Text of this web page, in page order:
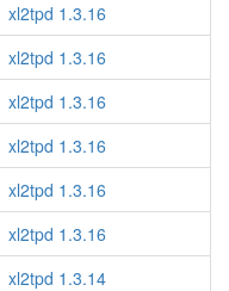
xl2tpd 1.3.16
xl2tpd 1.3.16
xl2tpd 1.3.16
xl2tpd 1.3.16
xl2tpd 1.3.16
xl2tpd 1.3.16
xl2tpd 1.3.14